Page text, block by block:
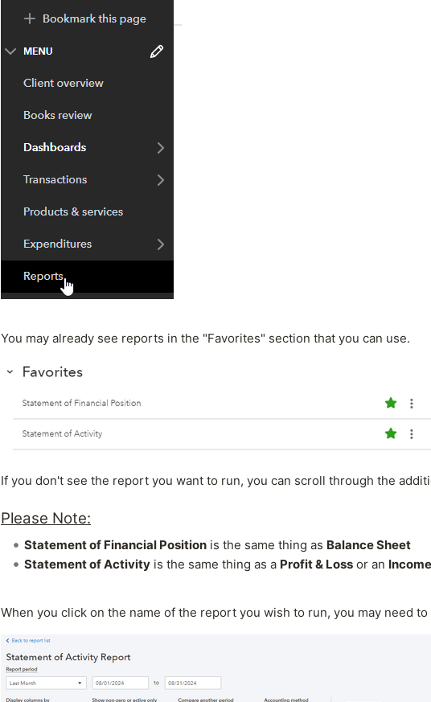
You may already see reports in the "Favorites" section that you can use.
If you don't see the report you want to run, you can scroll through the
Please Note:
Statement of Financial Positionis the same thing as Balance Sheet
Statement of Activityis the same thing as a Profit & Lossor an
When you click on the name of the report you wish to run, you may need